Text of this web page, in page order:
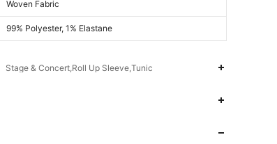
Woven Fabric
99% Polyester, 1% Elastane
Stage & Concert,Roll Up Sleeve,Tunic